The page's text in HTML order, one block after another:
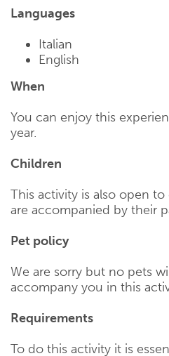
Languages
Italian
English
When
You can enjoy this
year.
Children
This activity is also open
are accompanied by their
Pet policy
We are sorry but no pets
accompany you in this
Requirements
To do this activity it is